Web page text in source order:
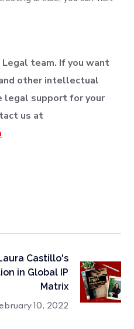
team. If you want
other intellectual
legal support for your
us at
Castillo's
in Global IP
Matrix
10, 2022